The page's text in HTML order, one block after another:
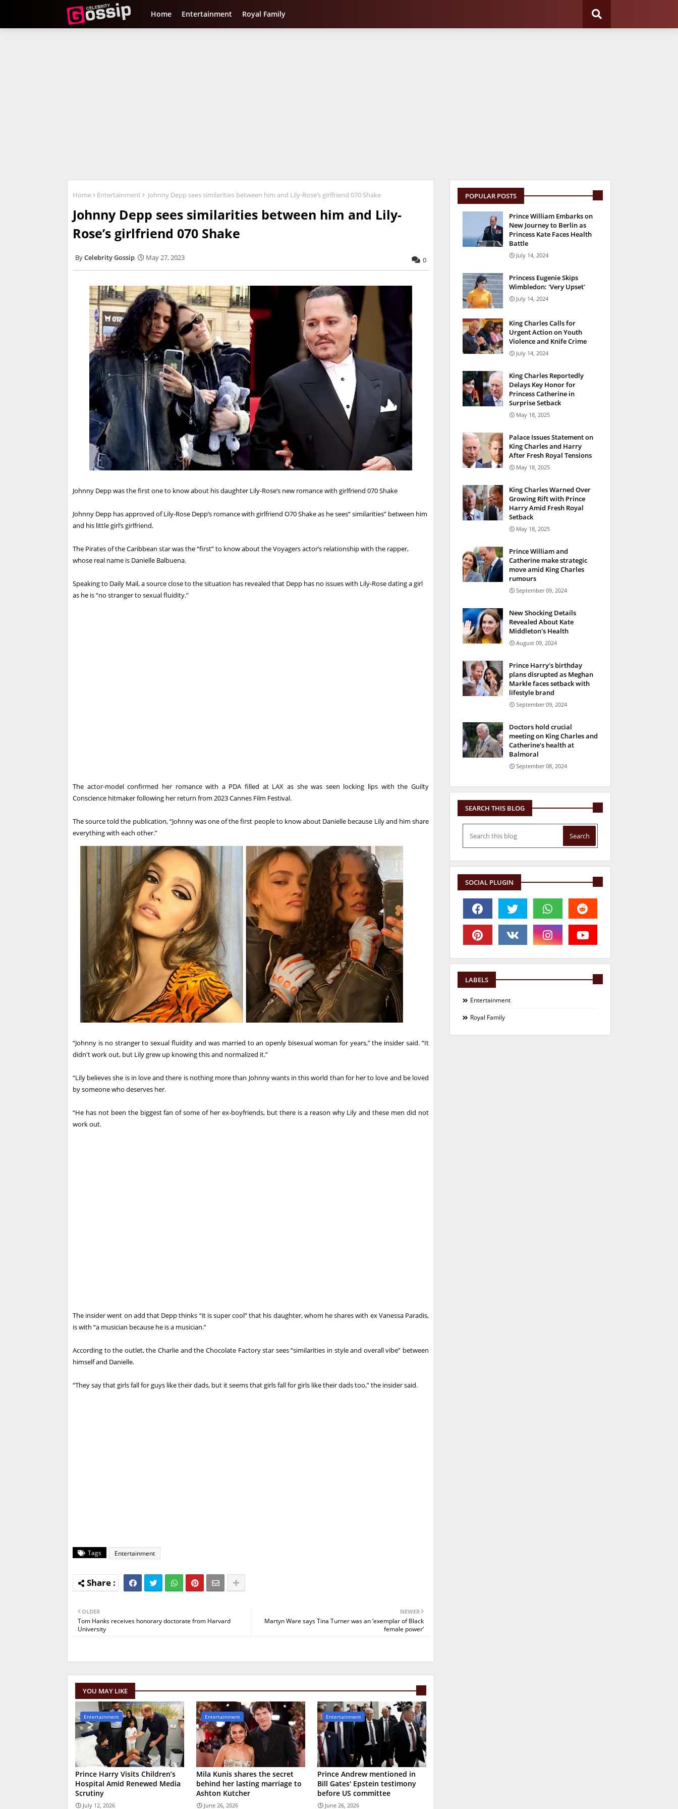
Home Entertainment Royal Family
Home Entertainment Johnny Depp sees similarities between him and Lily-Rose’s girlfriend 070 Shake
Johnny Depp sees similarities between him and Lily-
Rose’s girlfriend 070 Shake
Celebrity Gossip May 27, 2023 0
Johnny Depp was the first one to know about his daughter Lily-Rose’s new romance with girlfriend 070 Shake
Johnny Depp has approved of Lily-Rose Depp’s romance with girlfriend O70 Shake as he sees“ similarities” between him
and his little girl’s girlfriend.
The Pirates of the Caribbean star was the “first” to know about the Voyagers actor’s relationship with the rapper,
whose real name is Danielle Balbuena.
Speaking to Daily Mail, a source close to the situation has revealed that Depp has no issues with Lily-Rose dating a girl
as he is “no stranger to sexual fluidity.”
The actor-model confirmed her romance with a PDA filled at LAX as she was seen locking lips with the Guilty
Conscience hitmaker following her return from 2023 Cannes Film Festival.
The source told the publication, “Johnny was one of the first people to know about Danielle because Lily and him share
everything with each other.”
“Johnny is no stranger to sexual fluidity and was married to an openly bisexual woman for years,” the insider said. “It
didn't work out, but Lily grew up knowing this and normalized it.”
“Lily believes she is in love and there is nothing more than Johnny wants in this world than for her to love and be loved
by someone who deserves her.
“He has not been the biggest fan of some of her ex-boyfriends, but there is a reason why Lily and these men did not
work out.
The insider went on add that Depp thinks “it is super cool” that his daughter, whom he shares with ex Vanessa Paradis,
is with “a musician because he is a musician.”
According to the outlet, the Charlie and the Chocolate Factory star sees “similarities in style and overall vibe” between
himself and Danielle.
“They say that girls fall for guys like their dads, but it seems that girls fall for girls like their dads too,” the insider said.
Tags Entertainment
NEWER
Martyn Ware says Tina Turner was an ‘exemplar of Black
female power’
OLDER
Tom Hanks receives honorary doctorate from Harvard
University
YOU MAY LIKE
Entertainment
Prince Harry Visits Children’s
Hospital Amid Renewed Media
Scrutiny
July 12, 2026
Entertainment
Mila Kunis shares the secret
behind her lasting marriage to
Ashton Kutcher
June 26, 2026
Entertainment
Prince Andrew mentioned in
Bill Gates' Epstein testimony
before US committee
June 26, 2026
POPULAR POSTS
Prince William Embarks on
New Journey to Berlin as
Princess Kate Faces Health
Battle
July 14, 2024
Princess Eugenie Skips
Wimbledon: 'Very Upset'
July 14, 2024
King Charles Calls for
Urgent Action on Youth
Violence and Knife Crime
July 14, 2024
King Charles Reportedly
Delays Key Honor for
Princess Catherine in
Surprise Setback
May 18, 2025
Palace Issues Statement on
King Charles and Harry
After Fresh Royal Tensions
May 18, 2025
King Charles Warned Over
Growing Rift with Prince
Harry Amid Fresh Royal
Setback
May 18, 2025
Prince William and
Catherine make strategic
move amid King Charles
rumours
September 09, 2024
New Shocking Details
Revealed About Kate
Middleton's Health
August 09, 2024
Prince Harry's birthday
plans disrupted as Meghan
Markle faces setback with
lifestyle brand
September 09, 2024
Doctors hold crucial
meeting on King Charles and
Catherine's health at
Balmoral
September 08, 2024
SEARCH THIS BLOG
SOCIAL PLUGIN
LABELS
Entertainment
Royal Family